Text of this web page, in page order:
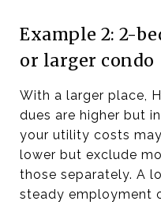
Example 2: 2-
or larger condo
With a larger place,
dues are higher but
your utility costs
lower but exclude
those separately. A
steady employment